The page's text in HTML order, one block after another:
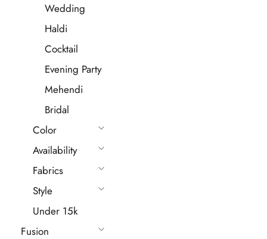
Wedding
Haldi
Cocktail
Evening Party
Mehendi
Bridal
Color
Availability
Fabrics
Style
Under 15k
Fusion